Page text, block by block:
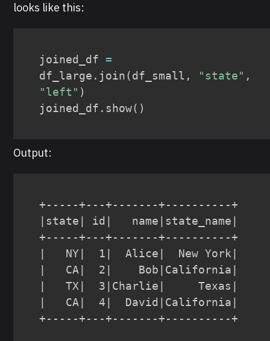
looks like this:
joined_df =
df_large . join(df_small , "state" ,
"left" )
joined_df . show( )
Output:
+-----+---+-------+----------+
|state| id|   name|state_name|
+-----+---+-------+----------+
|   NY|  1|  Alice|  New York|
|   CA|  2|    Bob|California|
|   TX|  3|Charlie|     Texas|
|   CA|  4|  David|California|
+-----+---+-------+----------+